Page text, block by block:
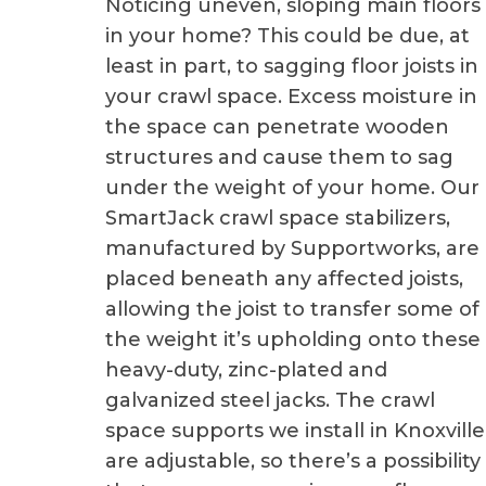
Noticing uneven, sloping main floors
in your home? This could be due, at
least in part, to sagging floor joists in
your crawl space. Excess moisture in
the space can penetrate wooden
structures and cause them to sag
under the weight of your home. Our
SmartJack crawl space stabilizers,
manufactured by Supportworks, are
placed beneath any affected joists,
allowing the joist to transfer some of
the weight it’s upholding onto these
heavy-duty, zinc-plated and
galvanized steel jacks. The crawl
space supports we install in Knoxville
are adjustable, so there’s a possibility